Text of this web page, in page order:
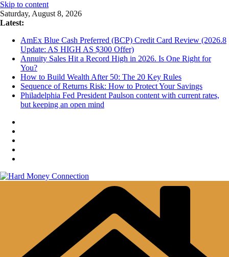
Skip to content
Saturday, August 8, 2026
Latest:
AmEx Blue Cash Preferred (BCP) Credit Card Review (2026.8
Update: AS HIGH AS $300 Offer)
Annuity Sales Hit a Record High in 2026. Is One Right for
You?
How to Build Wealth After 50: The 20 Key Rules
Sequence of Returns Risk: How to Protect Your Savings
Philadelphia Fed President Paulson content with current rates,
but keeping an open mind